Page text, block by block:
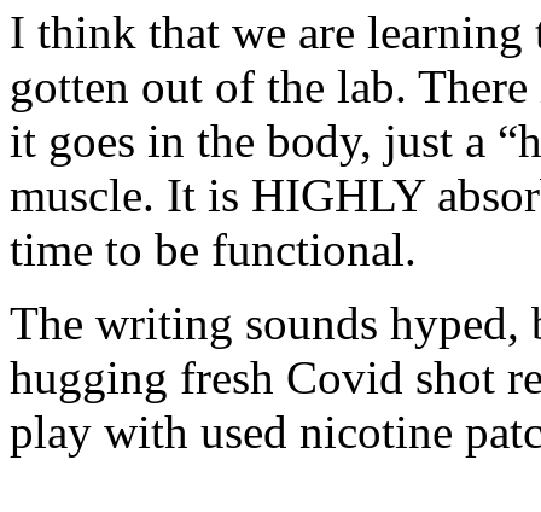
I think that we are learning
gotten out of the lab.
it goes in the body, just a
muscle. It is HIGHLY
time to be functional.
The writing sounds hyped,
hugging fresh Covid shot
play with used nicotine